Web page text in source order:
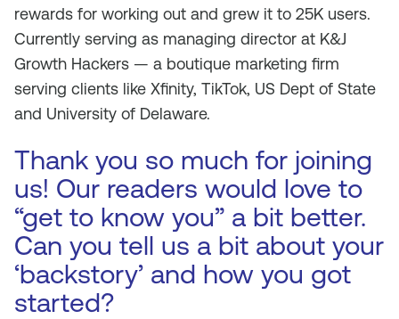
rewards for working out and grew it to 25K users.
Currently serving as managing director at K&J
Growth Hackers — a boutique marketing firm
serving clients like Xfinity, TikTok, US Dept of State
and University of Delaware.
Thank you so much for joining
us! Our readers would love to
“get to know you” a bit better.
Can you tell us a bit about your
‘backstory’ and how you got
started?